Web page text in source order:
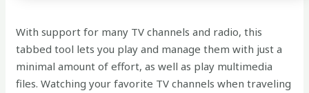
With support for many TV channels and radio, this
tabbed tool lets you play and manage them with just a
minimal amount of effort, as well as play multimedia
files. Watching your favorite TV channels when traveling